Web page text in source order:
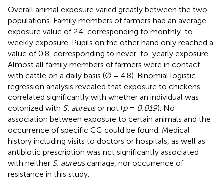
Overall animal exposure varied greatly between the two
populations. Family members of farmers had an average
exposure value of 2.4, corresponding to monthly-to-
weekly exposure. Pupils on the other hand only reached a
value of 0.8, corresponding to never-to-yearly exposure.
Almost all family members of farmers were in contact
with cattle on a daily basis (∅ = 4.8). Binomial logistic
regression analysis revealed that exposure to chickens
correlated significantly with whether an individual was
colonized with S. aureusor not (p= 0.019). No
association between exposure to certain animals and the
occurrence of specific CC could be found. Medical
history including visits to doctors or hospitals, as well as
antibiotic prescription was not significantly associated
with neither S. aureuscarriage, nor occurrence of
resistance in this study.